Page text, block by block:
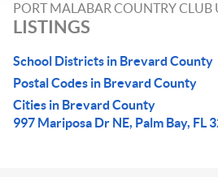
PORT MALABAR COUNTRY CLUB
LISTINGS
School Districts in Brevard County
Postal Codes in Brevard County
Cities in Brevard County
997 Mariposa Dr NE, Palm Bay, FL